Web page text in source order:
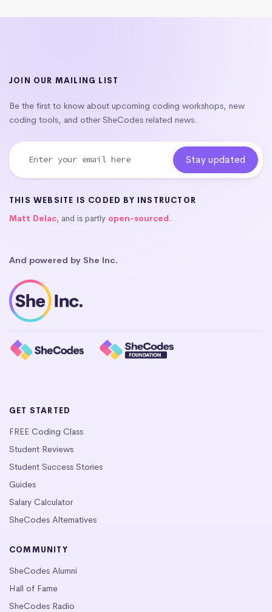
JOIN OUR MAILING LIST
Be the first to know about upcoming coding workshops, new
coding tools, and other SheCodes related news.
THIS WEBSITE IS CODED BY INSTRUCTOR
Matt Delac, and is partly open-sourced.
And powered by She Inc.
GET STARTED
FREE Coding Class
Student Reviews
Student Success Stories
Guides
Salary Calculator
SheCodes Alternatives
COMMUNITY
SheCodes Alumni
Hall of Fame
SheCodes Radio